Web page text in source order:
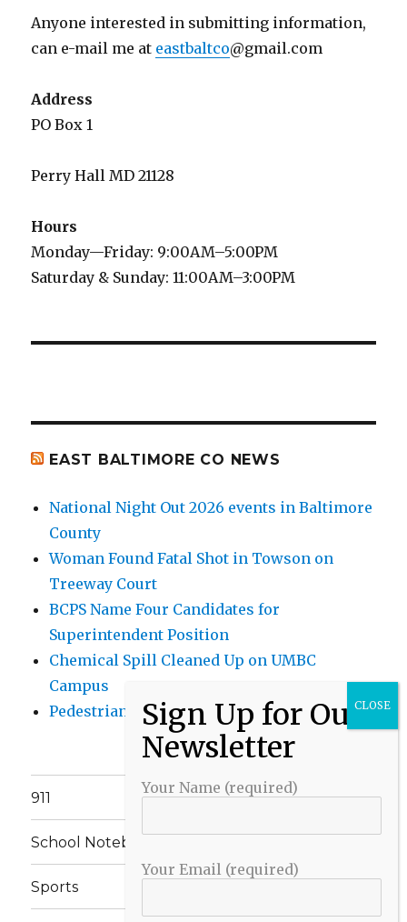
Anyone interested in submitting information,
can e-mail me at eastbaltco@gmail.com
Address
PO Box 1
Perry Hall MD 21128
Hours
Monday—Friday: 9:00AM–5:00PM
Saturday & Sunday: 11:00AM–3:00PM
EAST BALTIMORE CO NEWS
National Night Out 2026 events in Baltimore
County
Woman Found Fatal Shot in Towson on
Treeway Court
BCPS Name Four Candidates for
Superintendent Position
Chemical Spill Cleaned Up on UMBC
Campus
Pedestrian Killed in Liberty Road Crash
911
School Notebook
Sports
Your Name (required)
Your Email (required)